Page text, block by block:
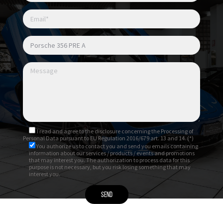
I read and agree tothe disclosure concerning the Processing of
Personal Data pursuant to EU Regulation 2016/679 art. 13 and 14. (*)
You authorize us to contact you and send you emails containing
information about our services / products / events and promotions
that may interest you. The authorization to process data for this
purpose is not necessary, but you risk losing something that may
interest you.